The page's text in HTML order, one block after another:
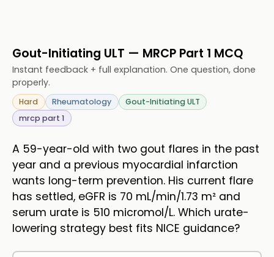
Gout-Initiating ULT — MRCP Part 1 MCQ
Instant feedback + full explanation. One question, done
properly.
Hard Rheumatology
Gout-Initiating ULT
mrcp part 1
A 59-year-old with two gout flares in the past
year and a previous myocardial infarction
wants long-term prevention. His current flare
has settled, eGFR is 70 mL/min/1.73 m² and
serum urate is 510 micromol/L. Which urate-
lowering strategy best fits NICE guidance?